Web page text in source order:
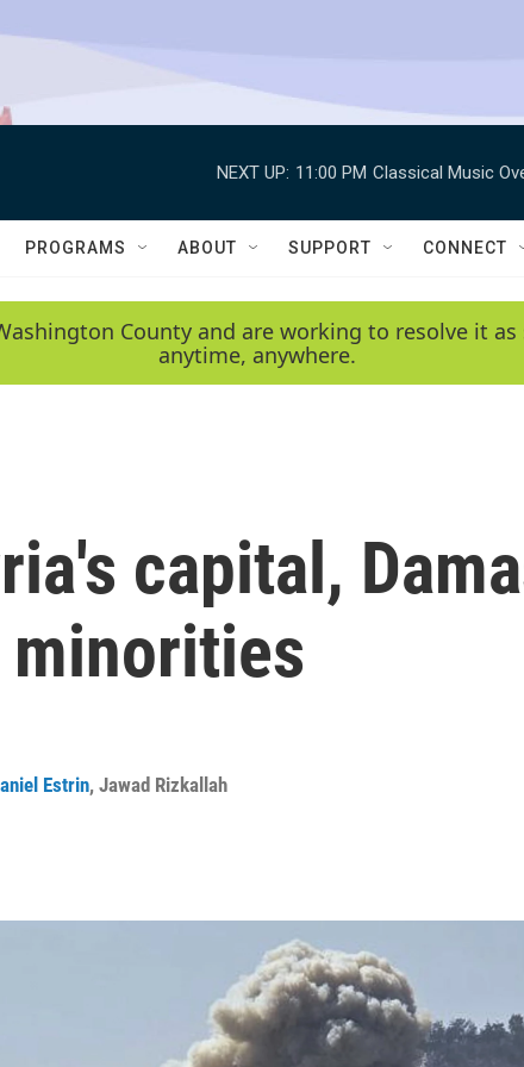
NEXT UP: 11:00 PM Classical Music
PROGRAMS ABOUT SUPPORT CONNECT
County and are working to resolve it
anytime, anywhere.
capital,
minorities
Estrin, Jawad Rizkallah